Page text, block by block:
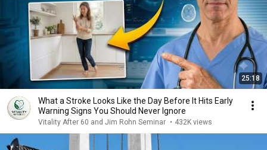
25:18
What a Stroke Looks Like the Day Before It Hits Early
Warning Signs You Should Never Ignore
Vitality After 60 and Jim Rohn Seminar • 432K views